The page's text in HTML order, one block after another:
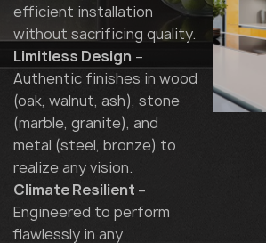
efficient installation
without sacrificing quality.
Limitless Design –
Authentic finishes in wood
(oak, walnut, ash), stone
(marble, granite), and
metal (steel, bronze) to
realize any vision.
Climate Resilient –
Engineered to perform
flawlessly in any